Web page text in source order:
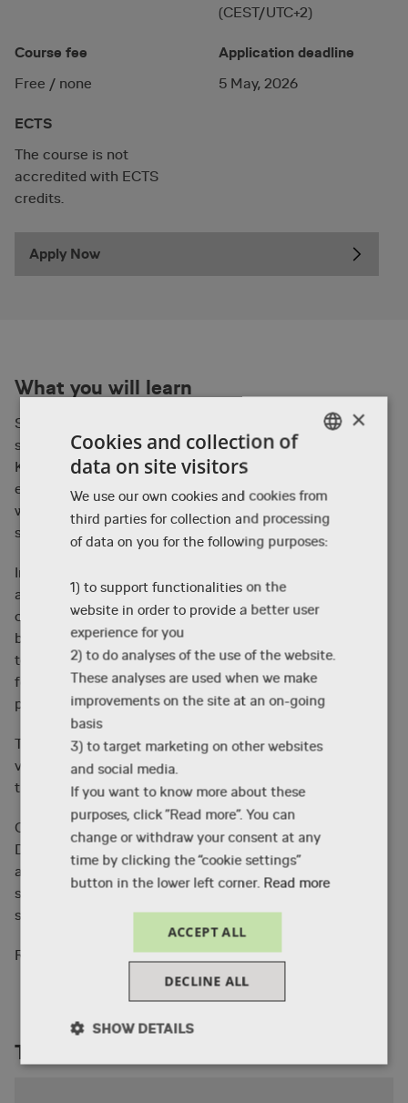
(CEST/UTC+2)
Course fee
Free / none
Application deadline
5 May, 2026
ECTS
The course is not
accredited with ECTS
credits.
Apply Now
What you will learn
Sharing insight into the specific pitching process for
storyboarders looking to work for an animation studio,
Kayvon will highlight various approaches and
experiences applicable to the studio environment as
well as sharing personal approaches to pitching and
storytelling.
Inspired by the hiring and in-studio process of many
animation studios, participants will be offered the
opportunity to storyboard a small script extract on
beforehand, and some participants will get the chance
to pitch during the masterclass. Kayvon will give
feedback to the pitches, to the inspiration for all
participants to use for future pitch sessions.
The masterclass is rounded off by Kayvon sharing
valuable industry insights and a Q&A session
thereafter.
Currently based and working in Dublin, Ireland Kayvon
Darabi-Fard also teaches at The Animation Workshop
as part of the 12-week Storyboard course, which has
served as a stepping-stone to a career in
storyboarding for many animators.
Read more about the storyboard course here
Teachers
DANISH
ENGLISH
×
Cookies and collection of
data on site visitors
We use our own cookies and cookies from
third parties for collection and processing
of data on you for the following purposes:
1) to support functionalities on the
website in order to provide a better user
experience for you
2) to do analyses of the use of the website.
These analyses are used when we make
improvements on the site at an on-going
basis
3) to target marketing on other websites
and social media.
If you want to know more about these
purposes, click ”Read more”. You can
change or withdraw your consent at any
time by clicking the “cookie settings”
button in the lower left corner. Read more
ACCEPT ALL
DECLINE ALL
SHOW DETAILS
Necessary Performance Targeting